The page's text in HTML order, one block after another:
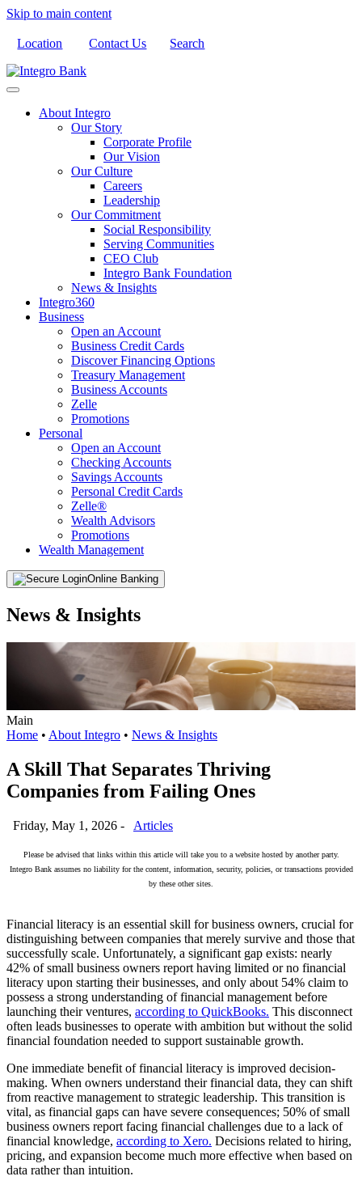
Skip to main content
Location Contact Us Search
About Integro
Our Story
Corporate Profile
Our Vision
Our Culture
Careers
Leadership
Our Commitment
Social Responsibility
Serving Communities
CEO Club
Integro Bank Foundation
News & Insights
Integro360
Business
Open an Account
Business Credit Cards
Discover Financing Options
Treasury Management
Business Accounts
Zelle
Promotions
Personal
Open an Account
Checking Accounts
Savings Accounts
Personal Credit Cards
Zelle®
Wealth Advisors
Promotions
Wealth Management
Online Banking
News & Insights
Main
Home • About Integro • News & Insights
A Skill That Separates Thriving
Companies from Failing Ones
Friday, May 1, 2026 - Articles
Please be advised that links within this article will take you to a website hosted by another party.
Integro Bank assumes no liability for the content, information, security, policies, or transactions provided
by these other sites.
Financial literacy is an essential skill for business owners, crucial for
distinguishing between companies that merely survive and those that
successfully scale. Unfortunately, a significant gap exists: nearly
42% of small business owners report having limited or no financial
literacy upon starting their businesses, and only about 54% claim to
possess a strong understanding of financial management before
launching their ventures, according to QuickBooks. This disconnect
often leads businesses to operate with ambition but without the solid
financial foundation needed to support sustainable growth.
One immediate benefit of financial literacy is improved decision-
making. When owners understand their financial data, they can shift
from reactive management to strategic leadership. This transition is
vital, as financial gaps can have severe consequences; 50% of small
business owners report facing financial challenges due to a lack of
financial knowledge, according to Xero. Decisions related to hiring,
pricing, and expansion become much more effective when based on
data rather than intuition.